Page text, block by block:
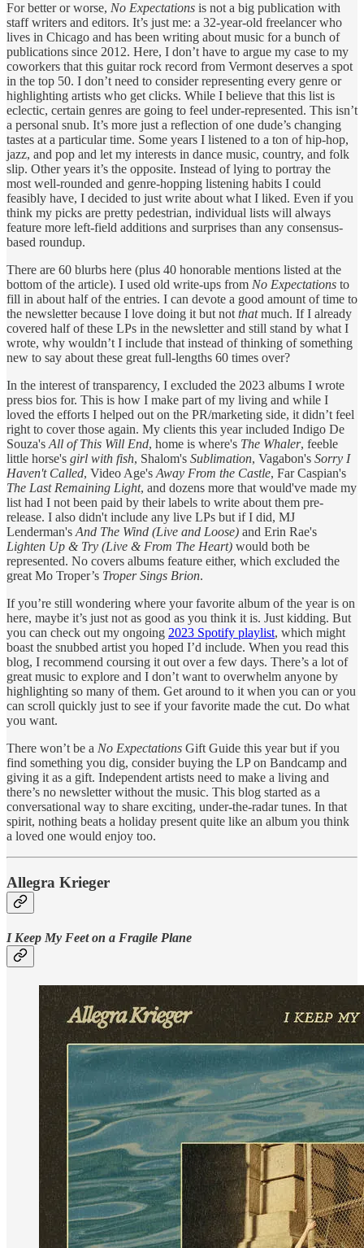
For better or worse, No Expectations is not a big publication with
staff writers and editors. It’s just me: a 32-year-old freelancer who
lives in Chicago and has been writing about music for a bunch of
publications since 2012. Here, I don’t have to argue my case to my
coworkers that this guitar rock record from Vermont deserves a spot
in the top 50. I don’t need to consider representing every genre or
highlighting artists who get clicks. While I believe that this list is
eclectic, certain genres are going to feel under-represented. This isn’t
a personal snub. It’s more just a reflection of one dude’s changing
tastes at a particular time. Some years I listened to a ton of hip-hop,
jazz, and pop and let my interests in dance music, country, and folk
slip. Other years it’s the opposite. Instead of lying to portray the
most well-rounded and genre-hopping listening habits I could
feasibly have, I decided to just write about what I liked. Even if you
think my picks are pretty pedestrian, individual lists will always
feature more left-field additions and surprises than any consensus-
based roundup.
There are 60 blurbs here (plus 40 honorable mentions listed at the
bottom of the article). I used old write-ups from No Expectations to
fill in about half of the entries. I can devote a good amount of time to
the newsletter because I love doing it but not thatmuch. If I already
covered half of these LPs in the newsletter and still stand by what I
wrote, why wouldn’t I include that instead of thinking of something
new to say about these great full-lengths 60 times over?
In the interest of transparency, I excluded the 2023 albums I wrote
press bios for. This is how I make part of my living and while I
loved the efforts I helped out on the PR/marketing side, it didn’t feel
right to cover those again. My clients this year included Indigo De
Souza's All of This Will End, home is where's The Whaler, feeble
little horse's girl with fish, Shalom's Sublimation, Vagabon's Sorry I
Haven't Called, Video Age's Away From the Castle, Far Caspian's
The Last Remaining Light, and dozens more that would've made my
list had I not been paid by their labels to write about them pre-
release. I also didn't include any live LPs but if I did, MJ
Lenderman's And The Wind (Live and Loose) and Erin Rae's
Lighten Up & Try (Live & From The Heart) would both be
represented. No covers albums feature either, which excluded the
great Mo Troper’s Troper Sings Brion.
If you’re still wondering where your favorite album of the year is on
here, maybe it’s just not as good as you think it is. Just kidding. But
you can check out my ongoing 2023 Spotify playlist, which might
boast the snubbed artist you hoped I’d include. When you read this
blog, I recommend coursing it out over a few days. There’s a lot of
great music to explore and I don’t want to overwhelm anyone by
highlighting so many of them. Get around to it when you can or you
can scroll quickly just to see if your favorite made the cut. Do what
you want.
There won’t be a No Expectations Gift Guide this year but if you
find something you dig, consider buying the LP on Bandcamp and
giving it as a gift. Independent artists need to make a living and
there’s no newsletter without the music. This blog started as a
conversational way to share exciting, under-the-radar tunes. In that
spirit, nothing beats a holiday present quite like an album you think
a loved one would enjoy too.
Allegra Krieger
I Keep My Feet on a Fragile Plane